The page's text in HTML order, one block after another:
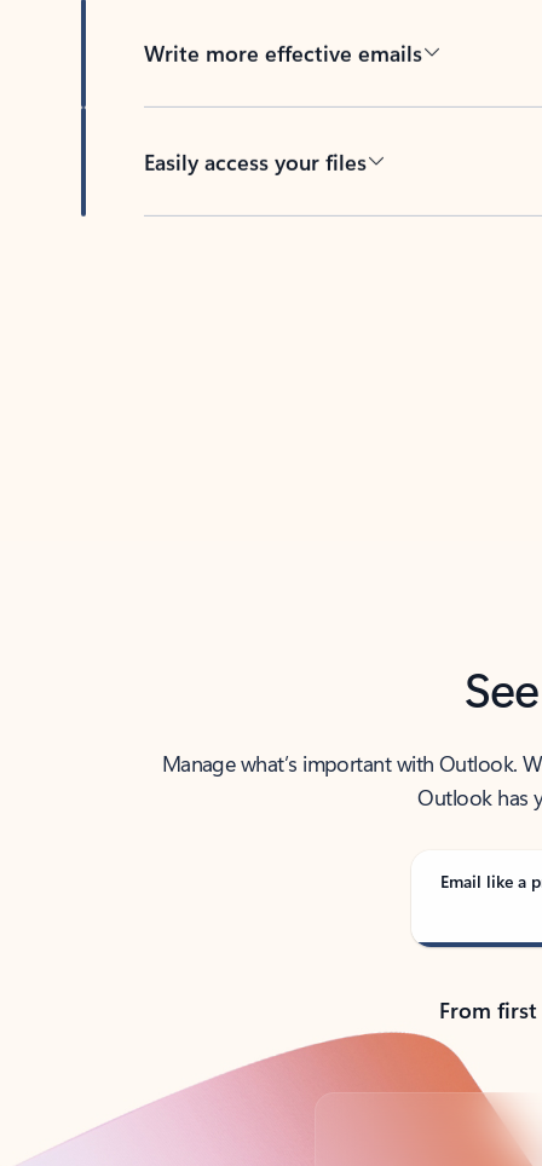
Write more effective emails
Easily access your files
Manage what’s important with Outlook.
Outlook has
Email like a
From